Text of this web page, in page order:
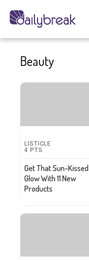
Beauty
LISTICLE
4 PTS
Get That Sun-Kissed
Glow With 11 New
Products